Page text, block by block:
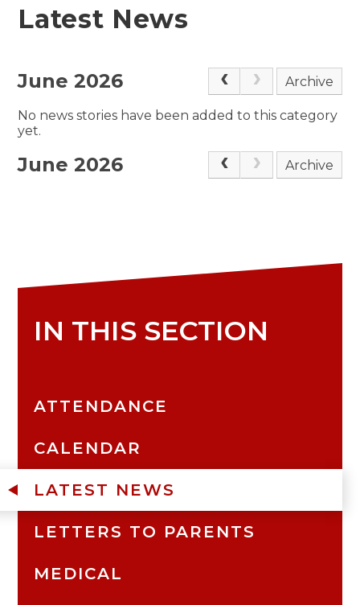
Latest News
June 2026 Archive
No news stories have been added to this category
yet.
June 2026 Archive
IN THIS SECTION
ATTENDANCE
CALENDAR
LATEST NEWS
LETTERS TO PARENTS
MEDICAL